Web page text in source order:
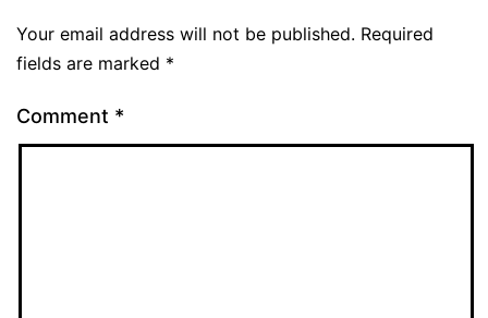
Your email address will not be published. Required
fields are marked *
Comment *